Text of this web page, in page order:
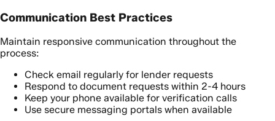
Communication Best Practices
Maintain responsive communication throughout the
process:
Check email regularly for lender requests
Respond to document requests within 2-4 hours
Keep your phone available for verification calls
Use secure messaging portals when available